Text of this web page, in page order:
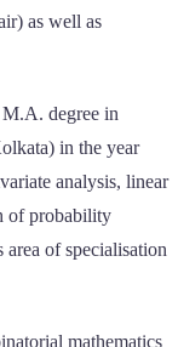
as well as
degree in
in the year
analysis, linear
of probability
of specialisation
mathematics